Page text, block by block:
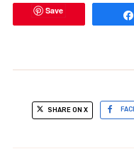
Save
SHARE ON X